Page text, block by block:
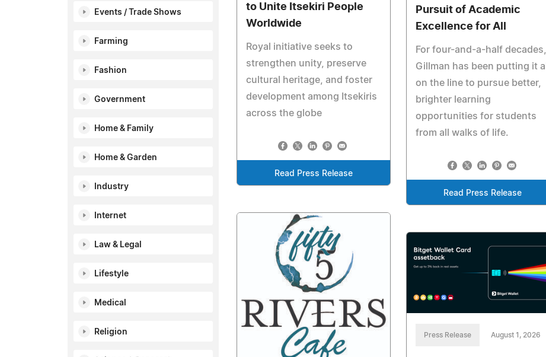
Events / Trade Shows
Farming
Fashion
Government
Home & Family
Home & Garden
Industry
Internet
Law & Legal
Lifestyle
Medical
Religion
to Unite Itsekiri People
Worldwide
Royal initiative seeks to
strengthen unity, preserve
cultural heritage, and foster
development among Itsekiris
across the globe
Read Press Release
Pursuit of Academic
Excellence for All
For four-and-a-half decades,
Gillman has been putting it all
on the line to pursue better,
brighter learning
opportunities for students
from all walks of life.
Read Press Release
Press Release August 1, 2026